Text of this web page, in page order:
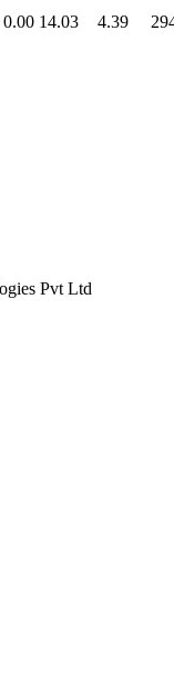
0.00 14.03 4.39
Pvt Ltd